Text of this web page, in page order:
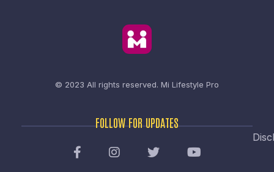
© 2023 All rights reserved. Mi Lifestyle Pro
FOLLOW FOR UPDATES